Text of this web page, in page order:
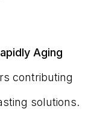
Aging
contributing
solutions.